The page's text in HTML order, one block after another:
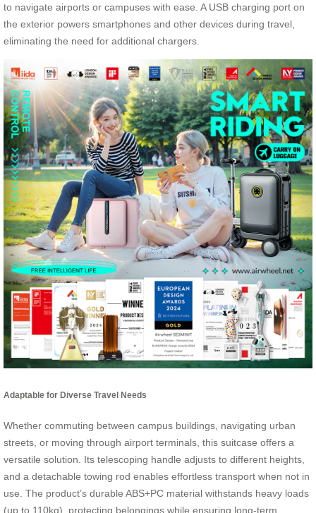
to navigate airports or campuses with ease. A USB charging port on
the exterior powers smartphones and other devices during travel,
eliminating the need for additional chargers.
Adaptable for Diverse Travel Needs
Whether commuting between campus buildings, navigating urban
streets, or moving through airport terminals, this suitcase offers a
versatile solution. Its telescoping handle adjusts to different heights,
and a detachable towing rod enables effortless transport when not in
use. The product’s durable ABS+PC material withstands heavy loads
(up to 110kg), protecting belongings while ensuring long-term